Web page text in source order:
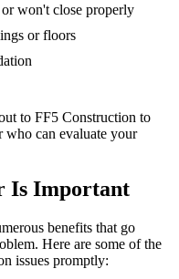
won't close properly
or floors
to FF5 Construction to
who can evaluate your
Is Important
benefits that go
Here are some of the
issues promptly: